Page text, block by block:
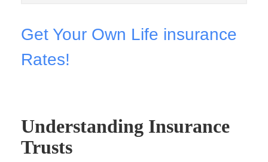
Get Your Own Life insurance
Rates!
Understanding Insurance
Trusts